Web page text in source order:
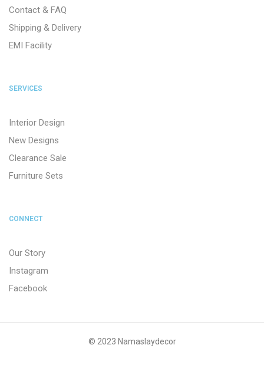
Contact & FAQ
Shipping & Delivery
EMI Facility
SERVICES
Interior Design
New Designs
Clearance Sale
Furniture Sets
CONNECT
Our Story
Instagram
Facebook
© 2023 Namaslaydecor